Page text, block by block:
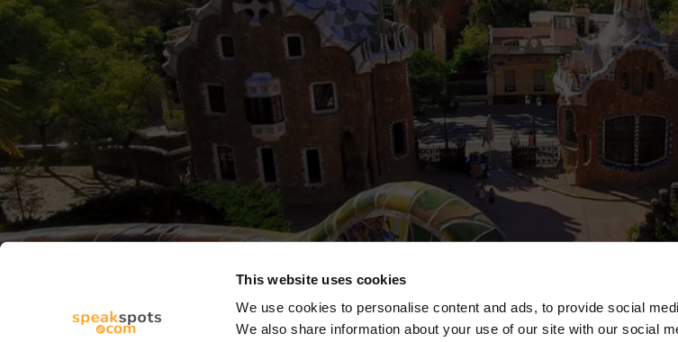
This website uses cookies
We use cookies to personalise content and ads, to provide social
We also share information about your use of our site with our social